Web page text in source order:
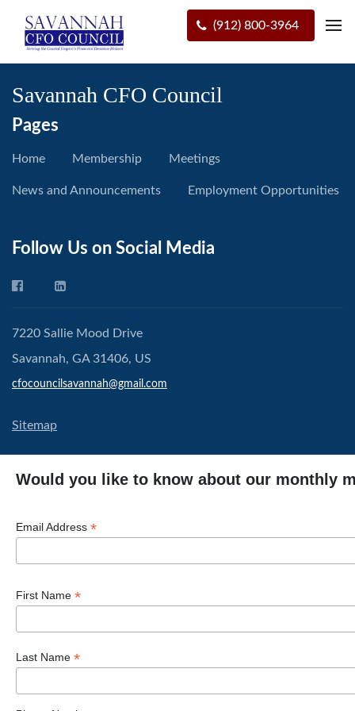
(912) 800-3964
Savannah CFO Council
Pages
Home Membership Meetings
News and Announcements Employment Opportunities
Follow Us on Social Media
7220 Sallie Mood Drive
Savannah, GA 31406, US
cfocouncilsavannah@gmail.com
Sitemap
Would you like to know about our monthly
Email Address *
First Name *
Last Name *